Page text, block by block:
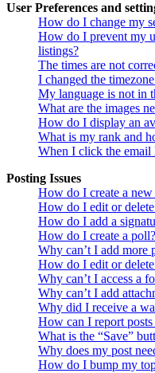
User Preferences and
How do I change my
How do I prevent my
listings?
The times are not
I changed the
My language is not in
What are the images
How do I display an
What is my rank and
When I click the email
Posting Issues
How do I create a
How do I edit or delete
How do I add a
How do I create a poll?
Why can’t I add more
How do I edit or
Why can’t I access a
Why can’t I add
Why did I receive a
How can I report posts
What is the “Save”
Why does my post
How do I bump my